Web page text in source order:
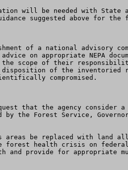
suggested above for
of a national advisory
on appropriate NEPA
the scope of their
of the inventoried
compromised.
that the agency consider
the Forest Service,
health crisis on federal
and provide for